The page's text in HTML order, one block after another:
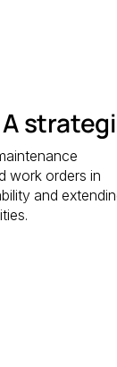
work orders in
and